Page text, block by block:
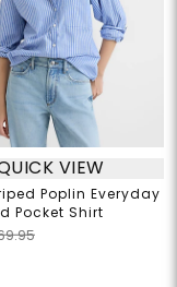
VIEW
Poplin Everyday
Pocket Shirt